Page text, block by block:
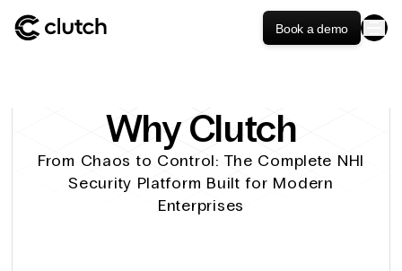
Book a demo
Why Clutch
From Chaos to Control: The Complete NHI
Security Platform Built for Modern
Enterprises